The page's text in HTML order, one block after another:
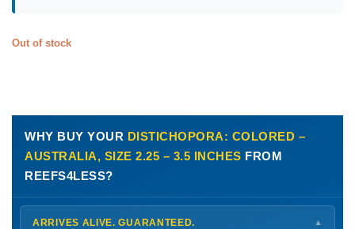
Out of stock
WHY BUY YOUR DISTICHOPORA: COLORED –
AUSTRALIA, SIZE 2.25 – 3.5 INCHES FROM
REEFS4LESS?
ARRIVES ALIVE. GUARANTEED. ▼